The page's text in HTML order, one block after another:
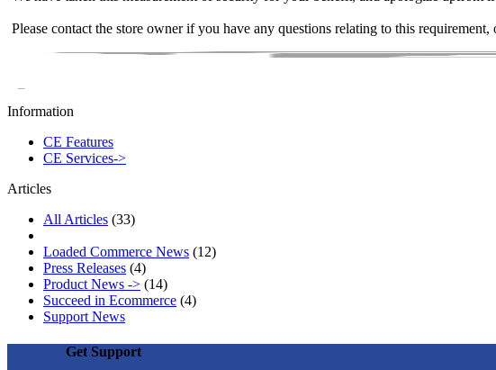
Please contact the store owner if you have any questions relating to this
Information
CE Features
CE Services->
Articles
All Articles (33)
Loaded Commerce News (12)
Press Releases (4)
Product News -> (14)
Succeed in Ecommerce (4)
Support News
Get Support